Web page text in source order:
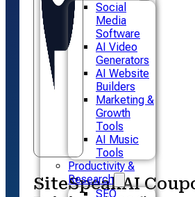
Social
Media
Software
AI Video
Generators
AI Website
Builders
Marketing &
Growth
Tools
AI Music
Tools
Productivity &
Research
SEO
SiteSpeakAI